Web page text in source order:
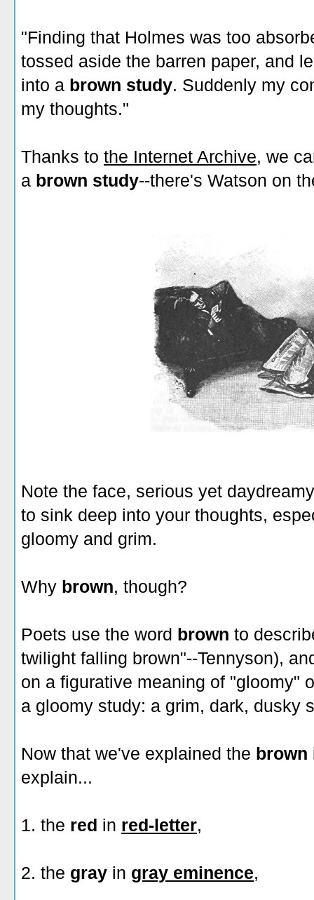
"Finding that Holmes was too
tossed aside the barren paper, and
into a brown study. Suddenly my
my thoughts."
Thanks to the Internet Archive, we
a brown study--there's Watson on
Note the face, serious yet
to sink deep into your thoughts,
gloomy and grim.
Why brown, though?
Poets use the word brown to
twilight falling brown"--Tennyson),
on a figurative meaning of "gloomy"
a gloomy study: a grim, dark, dusky
Now that we've explained the brown
explain...
1. the red in red-letter,
2. the gray in gray eminence,